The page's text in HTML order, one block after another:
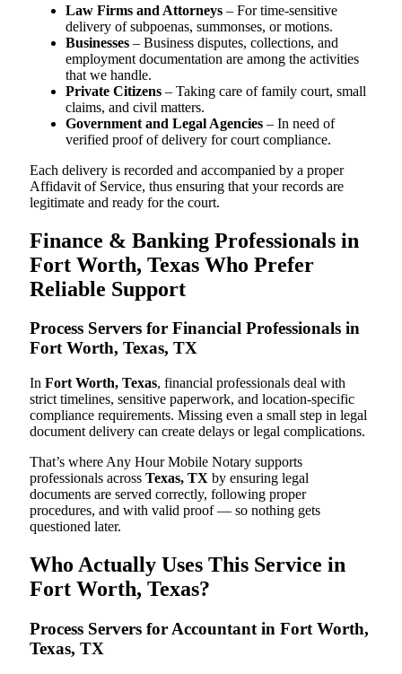
Law Firms and Attorneys – For time-sensitive
delivery of subpoenas, summonses, or motions.
Businesses – Business disputes, collections, and
employment documentation are among the activities
that we handle.
Private Citizens – Taking care of family court, small
claims, and civil matters.
Government and Legal Agencies – In need of
verified proof of delivery for court compliance.
Each delivery is recorded and accompanied by a proper
Affidavit of Service, thus ensuring that your records are
legitimate and ready for the court.
Finance & Banking Professionals in
Fort Worth, Texas Who Prefer
Reliable Support
Process Servers for Financial Professionals in
Fort Worth, Texas, TX
In Fort Worth, Texas, financial professionals deal with
strict timelines, sensitive paperwork, and location-specific
compliance requirements. Missing even a small step in legal
document delivery can create delays or legal complications.
That’s where Any Hour Mobile Notary supports
professionals across Texas, TX by ensuring legal
documents are served correctly, following proper
procedures, and with valid proof — so nothing gets
questioned later.
Who Actually Uses This Service in
Fort Worth, Texas?
Process Servers for Accountant in Fort Worth,
Texas, TX